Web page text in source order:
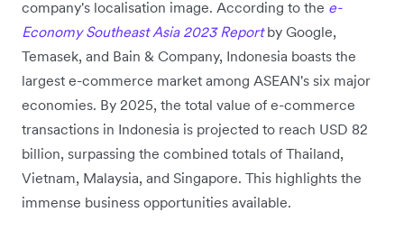
company's localisation image. According to the e-
Economy Southeast Asia 2023 Reportby Google,
Temasek, and Bain & Company, Indonesia boasts the
largest e-commerce market among ASEAN's six major
economies. By 2025, the total value of e-commerce
transactions in Indonesia is projected to reach USD 82
billion, surpassing the combined totals of Thailand,
Vietnam, Malaysia, and Singapore. This highlights the
immense business opportunities available.